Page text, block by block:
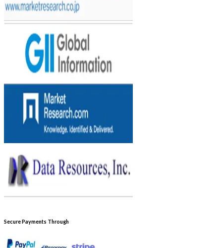
Secure Payments Through